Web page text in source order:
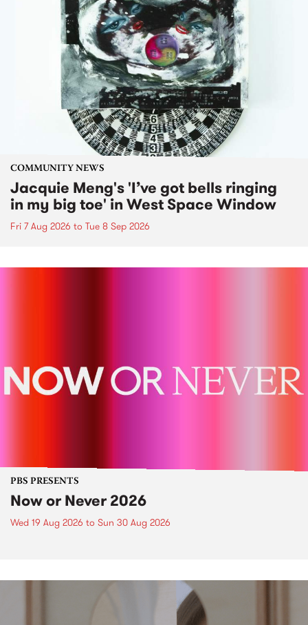
COMMUNITY NEWS
Jacquie Meng's 'I’ve got bells ringing
in my big toe' in West Space Window
Fri 7 Aug 2026 to Tue 8 Sep 2026
PBS PRESENTS
Now or Never 2026
Wed 19 Aug 2026 to Sun 30 Aug 2026